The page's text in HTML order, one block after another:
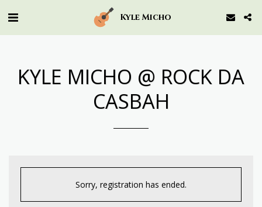
Kyle Micho
KYLE MICHO @ ROCK DA
CASBAH
Sorry, registration has ended.